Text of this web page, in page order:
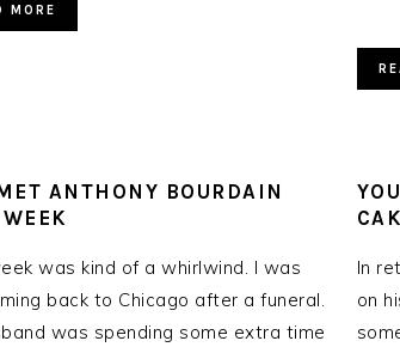
MORE
ANTHONY BOURDAIN
was kind of a whirlwind. I was
back to Chicago after a funeral.
was spending some extra time
In
on